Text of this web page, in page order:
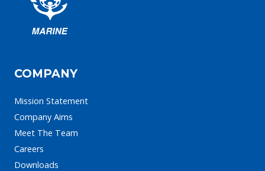
COMPANY
Mission Statement
Company Aims
Meet The Team
Careers
Downloads